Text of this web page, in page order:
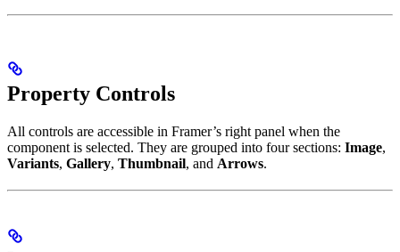
Property Controls
All controls are accessible in Framer’s right panel when the
component is selected. They are grouped into four sections: Image,
Variants, Gallery, Thumbnail, and Arrows.